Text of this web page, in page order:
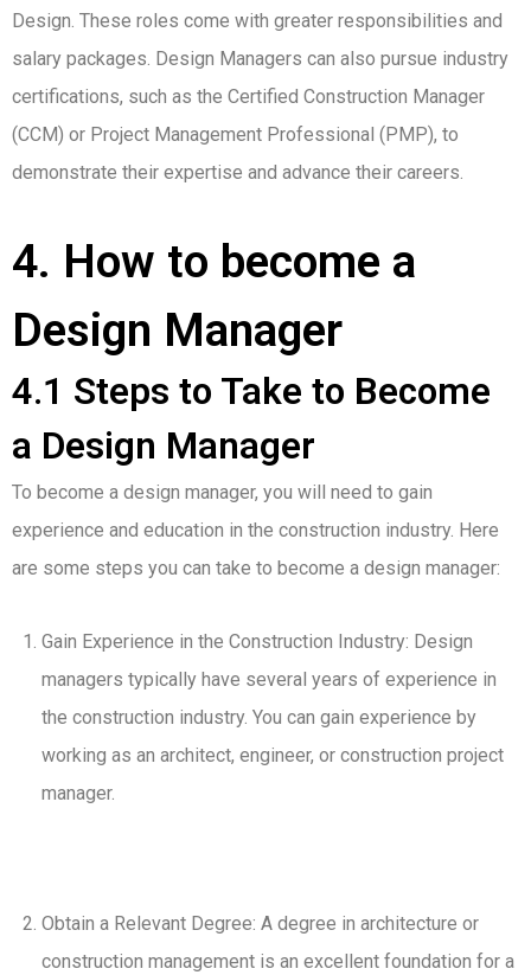
Design. These roles come with greater responsibilities and
salary packages. Design Managers can also pursue industry
certifications, such as the Certified Construction Manager
(CCM) or Project Management Professional (PMP), to
demonstrate their expertise and advance their careers.
4. How to become a
Design Manager
4.1 Steps to Take to Become
a Design Manager
To become a design manager, you will need to gain
experience and education in the construction industry. Here
are some steps you can take to become a design manager:
Gain Experience in the Construction Industry: Design
managers typically have several years of experience in
the construction industry. You can gain experience by
working as an architect, engineer, or construction project
manager.
Obtain a Relevant Degree: A degree in architecture or
construction management is an excellent foundation for a